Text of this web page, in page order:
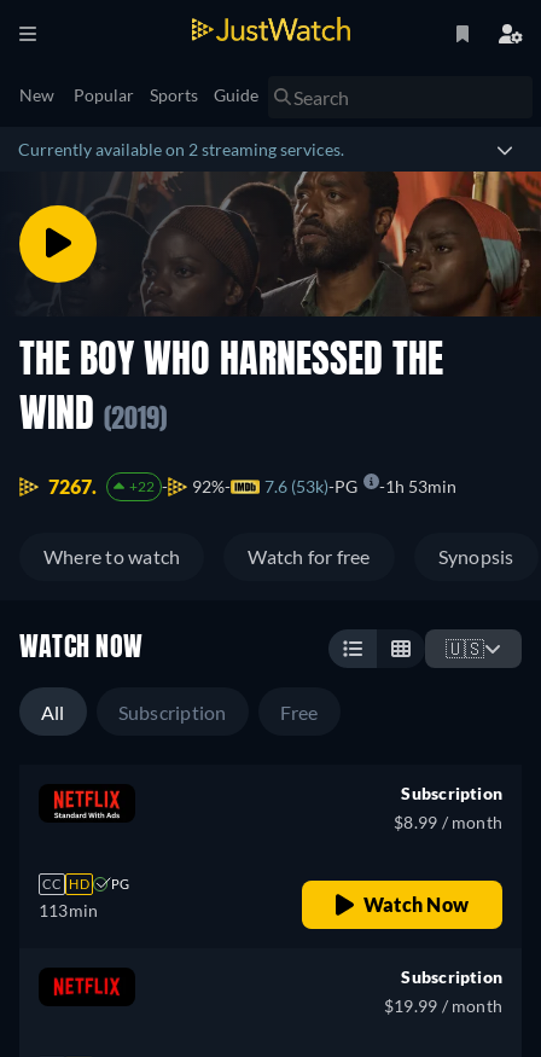
New Popular Sports Guide
Currently available on 2 streaming services.
THE BOY WHO HARNESSED THE
WIND (2019)
7267. +22 92% 7.6 (53k) PG 1h 53min
Where to watch Watch for free Synopsis
WATCH NOW 🇺🇸
All Subscription Free
CC HD PG
113min
Subscription
$8.99 / month
Watch Now
Subscription
$19.99 / month